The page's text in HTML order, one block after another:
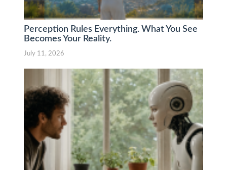
Perception Rules Everything. What You See
Becomes Your Reality.
July 11, 2026